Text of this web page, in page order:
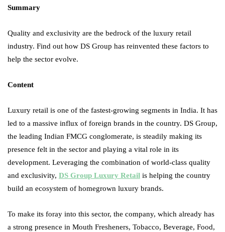
Summary
Quality and exclusivity are the bedrock of the luxury retail
industry. Find out how DS Group has reinvented these factors to
help the sector evolve.
Content
Luxury retail is one of the fastest-growing segments in India. It has
led to a massive influx of foreign brands in the country. DS Group,
the leading Indian FMCG conglomerate, is steadily making its
presence felt in the sector and playing a vital role in its
development. Leveraging the combination of world-class quality
and exclusivity, DS Group Luxury Retail is helping the country
build an ecosystem of homegrown luxury brands.
To make its foray into this sector, the company, which already has
a strong presence in Mouth Fresheners, Tobacco, Beverage, Food,